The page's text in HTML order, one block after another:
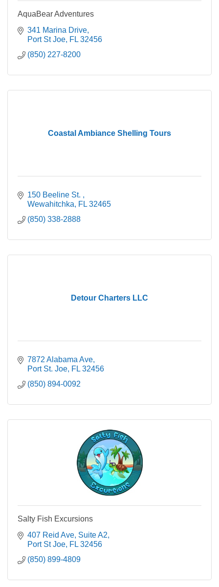
AquaBear Adventures
341 Marina Drive
Port St Joe FL 32456
(850) 227-8200
Coastal Ambiance Shelling Tours
150 Beeline St.
Wewahitchka
FL 32465
(850) 338-2888
Detour Charters LLC
7872 Alabama Ave
Port St. Joe FL 32456
(850) 894-0092
Salty Fish Excursions
407 Reid Ave Suite A2
Port St Joe FL 32456
(850) 899-4809